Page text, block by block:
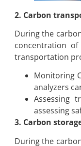
2. Carbon
During the
concentration
transportation
Monitoring
analyzers
Assessing
assessing
3. Carbon
During the